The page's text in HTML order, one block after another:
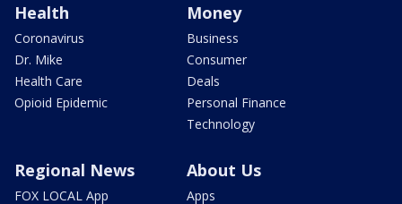
Health
Coronavirus
Dr. Mike
Health Care
Opioid Epidemic
Money
Business
Consumer
Deals
Personal Finance
Technology
Regional News
FOX LOCAL App
About Us
Apps